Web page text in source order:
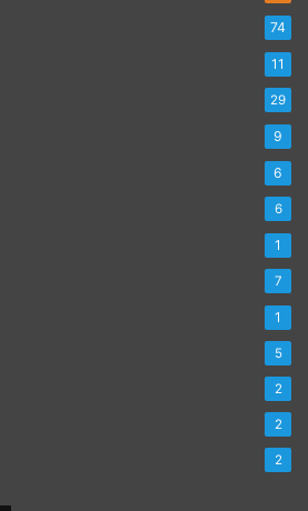
74
11
29
9
6
6
1
7
1
5
2
2
2